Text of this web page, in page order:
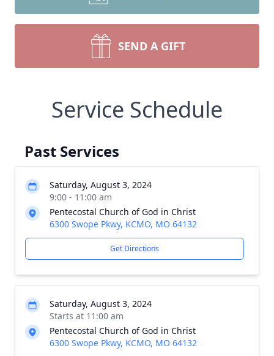
SEND A GIFT
Service Schedule
Past Services
Saturday, August 3, 2024
9:00 - 11:00 am
Pentecostal Church of God in Christ
6300 Swope Pkwy, KCMO, MO 64132
Get Directions
Saturday, August 3, 2024
Starts at 11:00 am
Pentecostal Church of God in Christ
6300 Swope Pkwy, KCMO, MO 64132